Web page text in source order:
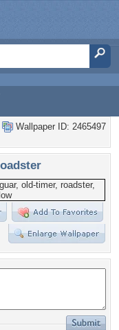
Wallpaper ID: 2465497